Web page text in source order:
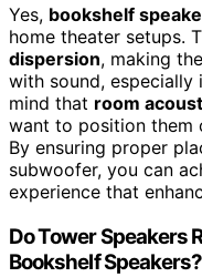
Yes, bookshelf
home theater setups.
dispersion, making
with sound, especially
mind that room
want to position them
By ensuring proper
subwoofer, you can
experience that
Do Tower Speakers
Bookshelf Speakers?